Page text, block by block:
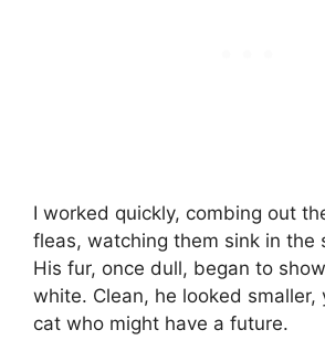
I worked quickly, combing out
fleas, watching them sink in the
His fur, once dull, began to
white. Clean, he looked smaller,
cat who might have a future.